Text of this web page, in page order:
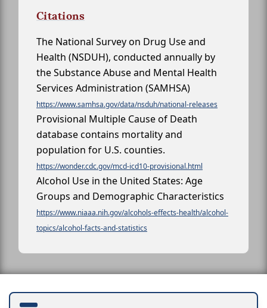
Citations
The National Survey on Drug Use and
Health (NSDUH), conducted annually by
the Substance Abuse and Mental Health
Services Administration (SAMHSA)
https://www.samhsa.gov/data/nsduh/national-releases
Provisional Multiple Cause of Death
database contains mortality and
population for U.S. counties.
https://wonder.cdc.gov/mcd-icd10-provisional.html
Alcohol Use in the United States: Age
Groups and Demographic Characteristics
https://www.niaaa.nih.gov/alcohols-effects-health/alcohol-
topics/alcohol-facts-and-statistics